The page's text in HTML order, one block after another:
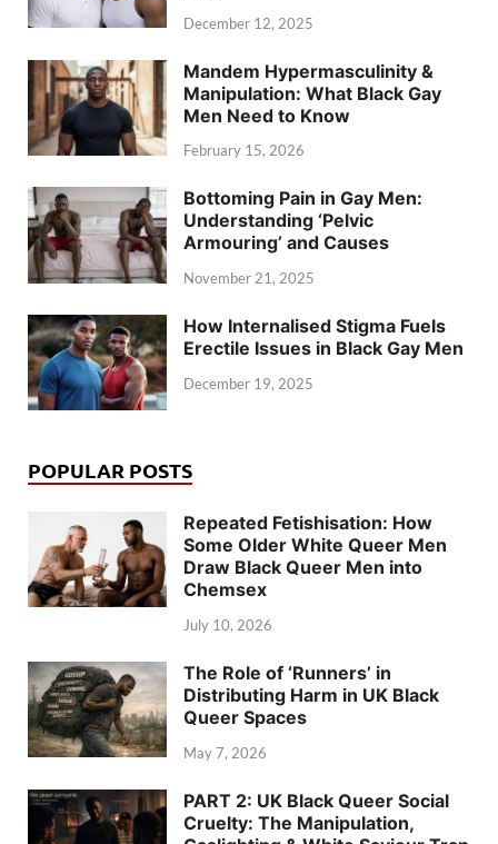
December 12, 2025
Mandem Hypermasculinity &
Manipulation: What Black Gay
Men Need to Know
February 15, 2026
Bottoming Pain in Gay Men:
Understanding ‘Pelvic
Armouring’ and Causes
November 21, 2025
How Internalised Stigma Fuels
Erectile Issues in Black Gay Men
December 19, 2025
POPULAR POSTS
Repeated Fetishisation: How
Some Older White Queer Men
Draw Black Queer Men into
Chemsex
July 10, 2026
The Role of ‘Runners’ in
Distributing Harm in UK Black
Queer Spaces
May 7, 2026
PART 2: UK Black Queer Social
Cruelty: The Manipulation,